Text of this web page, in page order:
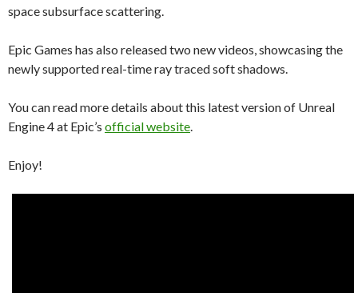
space subsurface scattering.
Epic Games has also released two new videos, showcasing the
newly supported real-time ray traced soft shadows.
You can read more details about this latest version of Unreal
Engine 4 at Epic’s official website
Enjoy!